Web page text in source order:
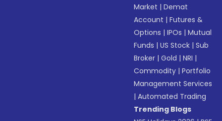
Market |Demat
Account |Futures &
Options |IPOs |Mutual
Funds |US Stock |Sub
Broker |Gold |NRI |
Commodity |Portfolio
Management Services
|Automated Trading
Trending Blogs